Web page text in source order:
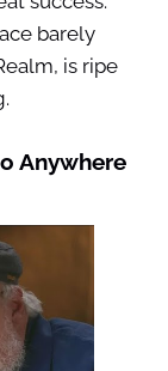
barely
is ripe
Anywhere